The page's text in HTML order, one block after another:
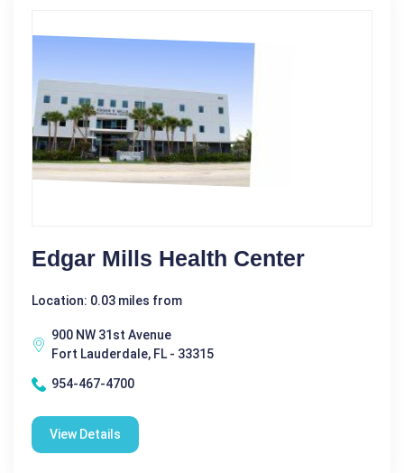
Edgar Mills Health Center
Location: 0.03 miles from
900 NW 31st Avenue
Fort Lauderdale, FL - 33315
954-467-4700
View Details